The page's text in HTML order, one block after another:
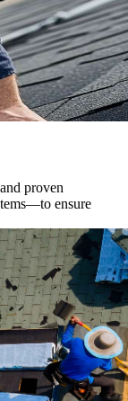
proven
ensure